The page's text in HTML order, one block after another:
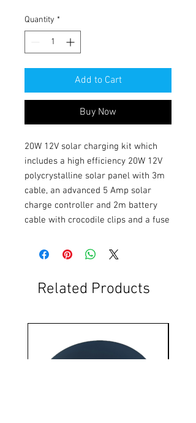
Quantity *
Add to Cart
Buy Now
20W 12V solar charging kit which
includes a high efficiency 20W 12V
polycrystalline solar panel with 3m
cable, an advanced 5 Amp solar
charge controller and 2m battery
cable with crocodile clips and a fuse
Related Products